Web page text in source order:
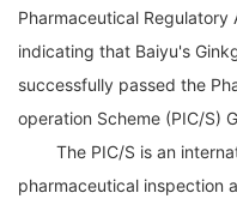
Pharmaceutical Regulatory
indicating that Baiyu's
successfully passed the
operation Scheme (PIC/S)
The PIC/S is an
pharmaceutical inspection